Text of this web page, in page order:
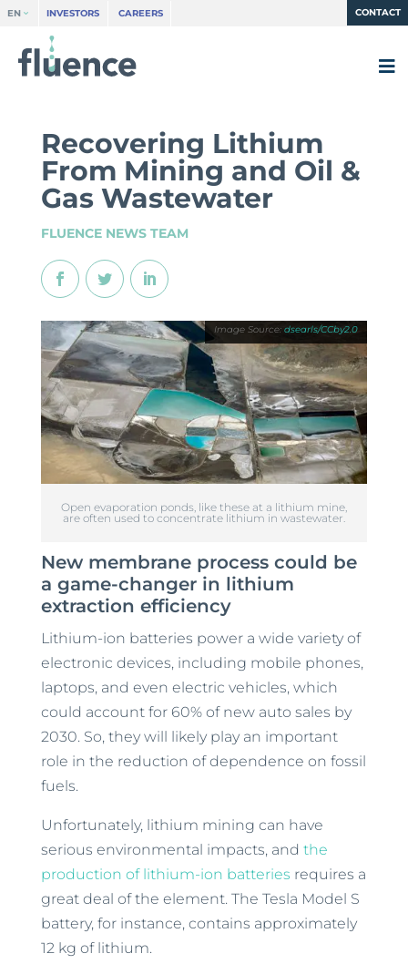
EN INVESTORS CAREERS CONTACT
Recovering Lithium
From Mining and Oil &
Gas Wastewater
FLUENCE NEWS TEAM
dsearls/CCby2.0
Open evaporation ponds, like these at a lithium mine,
are often used to concentrate lithium in wastewater.
New membrane process could be
a game-changer in lithium
extraction efficiency
Lithium-ion batteries power a wide variety of
electronic devices, including mobile phones,
laptops, and even electric vehicles, which
could account for 60% of new auto sales by
2030. So, they will likely play an important
role in the reduction of dependence on fossil
fuels.
Unfortunately, lithium mining can have
serious environmental impacts, and the
production of lithium-ion batteries requires a
great deal of the element. The Tesla Model S
battery, for instance, contains approximately
12 kg of lithium.